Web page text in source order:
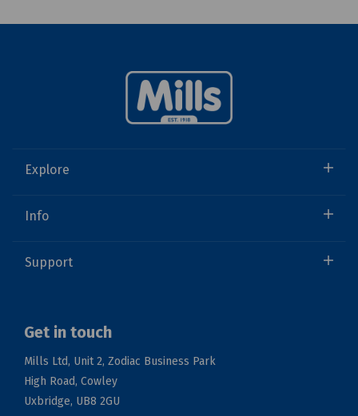
Explore
Info
Support
Get in touch
Mills Ltd, Unit 2, Zodiac Business Park
High Road, Cowley
Uxbridge, UB8 2GU